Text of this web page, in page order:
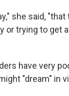
she said,
or trying to get
have very
"dream" in